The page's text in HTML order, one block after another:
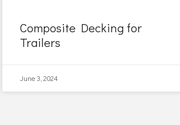
Composite Decking for
Trailers
June 3, 2024